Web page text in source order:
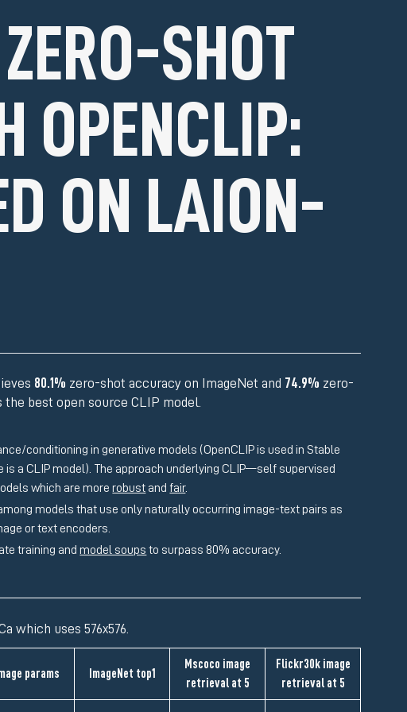
SHOT
OPENCLIP:
ON LAION-
80.1% zero-shot accuracy on ImageNet and 74.9% zero-
the best open source CLIP model.
conditioning in generative models (OpenCLIP is used in Stable
a CLIP model). The approach underlying CLIP—self supervised
which are morerobust andfair.
models that use only naturally occurring image-text pairs as
or text encoders.
training andmodel soups to surpass 80% accuracy.
which uses 576x576.
params ImageNet top1
Mscoco image
retrieval at 5
Flickr30k image
retrieval at 5